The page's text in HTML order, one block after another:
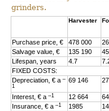
grinders.
Harvester
Purchase price, € 478 000
Salvage value, €
135 190
Lifespan, years
4.7
FIXED COSTS:
Depreciation, € a–
1
69 146
Interest, € a–1 12 664
Insurance, € a–1 1985